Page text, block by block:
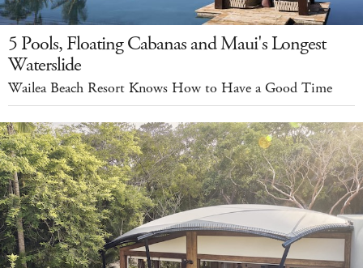
5 Pools, Floating Cabanas and Maui's Longest
Waterslide
Wailea Beach Resort Knows How to Have a Good Time